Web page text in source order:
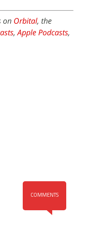
on Orbital, the
,Apple Podcasts,
COMMENTS